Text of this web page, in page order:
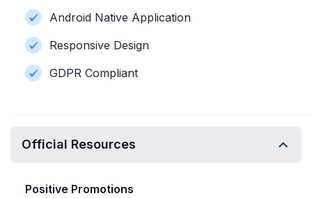
Android Native Application
Responsive Design
GDPR Compliant
Official Resources
Positive Promotions